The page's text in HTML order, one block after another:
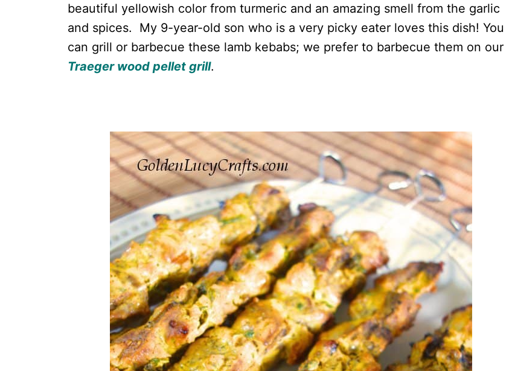
beautiful yellowish color from turmeric and an amazing smell from the garlic
and spices. My 9-year-old son who is a very picky eater loves this dish! You
can grill or barbecue these lamb kebabs; we prefer to barbecue them on our
Traeger wood pellet grill.